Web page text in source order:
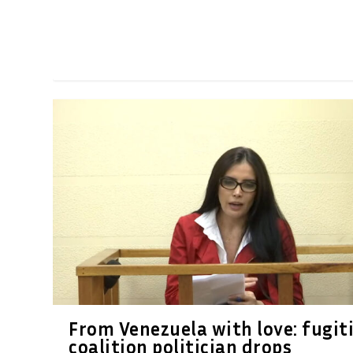
From Venezuela with love:
coalition politician drops